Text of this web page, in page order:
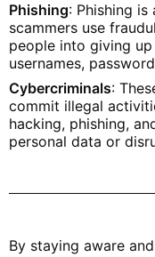
Phishing: Phishing
scammers use
people into giving
usernames,
Cybercriminals:
commit illegal
hacking, phishing,
personal data or
By staying aware